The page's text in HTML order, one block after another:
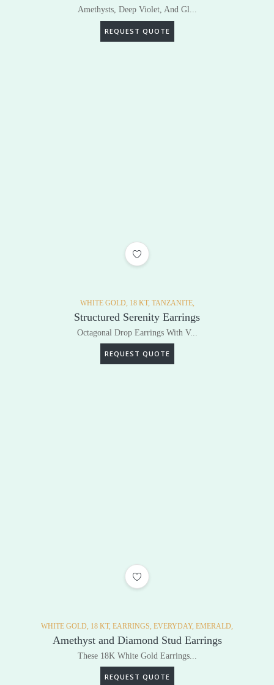
Amethysts, Deep Violet, And Gl...
REQUEST QUOTE
WHITE GOLD, 18 KT, TANZANITE,
Structured Serenity Earrings
Octagonal Drop Earrings With V...
REQUEST QUOTE
WHITE GOLD, 18 KT, EARRINGS, EVERYDAY, EMERALD,
Amethyst and Diamond Stud Earrings
These 18K White Gold Earrings...
REQUEST QUOTE